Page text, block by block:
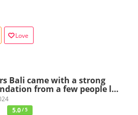
Love
Bali came with a strong
from a few people l…
5.0/ 5